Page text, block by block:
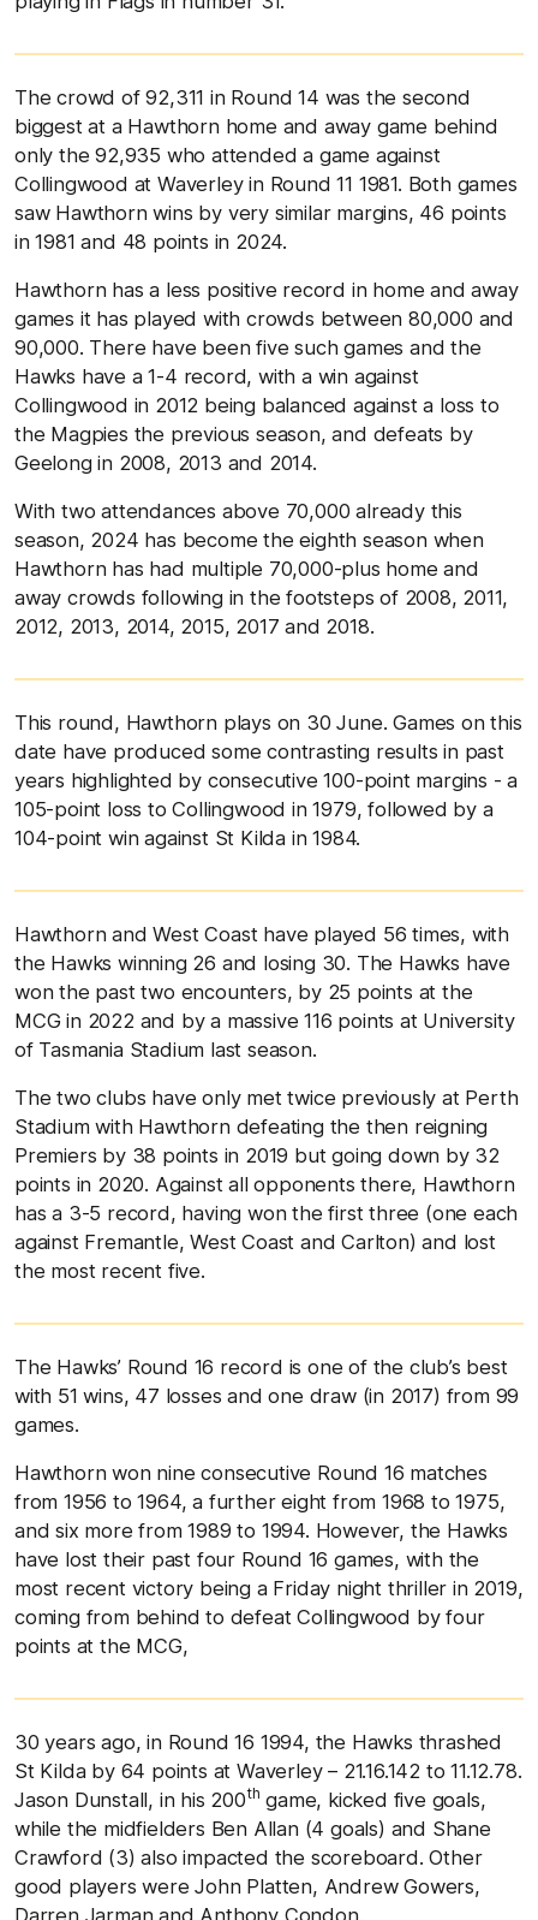
The crowd of 92,311 in Round 14 was the second
biggest at a Hawthorn home and away game behind
only the 92,935 who attended a game against
Collingwood at Waverley in Round 11 1981. Both games
saw Hawthorn wins by very similar margins, 46 points
in 1981 and 48 points in 2024.
Hawthorn has a less positive record in home and away
games it has played with crowds between 80,000 and
90,000. There have been five such games and the
Hawks have a 1-4 record, with a win against
Collingwood in 2012 being balanced against a loss to
the Magpies the previous season, and defeats by
Geelong in 2008, 2013 and 2014.
With two attendances above 70,000 already this
season, 2024 has become the eighth season when
Hawthorn has had multiple 70,000-plus home and
away crowds following in the footsteps of 2008, 2011,
2012, 2013, 2014, 2015, 2017 and 2018.
This round, Hawthorn plays on 30 June. Games on this
date have produced some contrasting results in past
years highlighted by consecutive 100-point margins - a
105-point loss to Collingwood in 1979, followed by a
104-point win against St Kilda in 1984.
Hawthorn and West Coast have played 56 times, with
the Hawks winning 26 and losing 30. The Hawks have
won the past two encounters, by 25 points at the
MCG in 2022 and by a massive 116 points at University
of Tasmania Stadium last season.
The two clubs have only met twice previously at Perth
Stadium with Hawthorn defeating the then reigning
Premiers by 38 points in 2019 but going down by 32
points in 2020. Against all opponents there, Hawthorn
has a 3-5 record, having won the first three (one each
against Fremantle, West Coast and Carlton) and lost
the most recent five.
The Hawks’ Round 16 record is one of the club’s best
with 51 wins, 47 losses and one draw (in 2017) from 99
games.
Hawthorn won nine consecutive Round 16 matches
from 1956 to 1964, a further eight from 1968 to 1975,
and six more from 1989 to 1994. However, the Hawks
have lost their past four Round 16 games, with the
most recent victory being a Friday night thriller in 2019,
coming from behind to defeat Collingwood by four
points at the MCG,
30 years ago, in Round 16 1994, the Hawks thrashed
St Kilda by 64 points at Waverley – 21.16.142 to 11.12.78.
Jason Dunstall, in his 200th game, kicked five goals,
while the midfielders Ben Allan (4 goals) and Shane
Crawford (3) also impacted the scoreboard. Other
good players were John Platten, Andrew Gowers,
Darren Jarman and Anthony Condon.